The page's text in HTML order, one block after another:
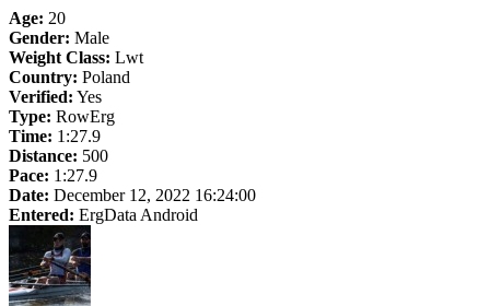
Age: 20
Gender: Male
Weight Class: Lwt
Country: Poland
Verified: Yes
Type: RowErg
Time: 1:27.9
Distance: 500
Pace: 1:27.9
Date: December 12, 2022 16:24:00
Entered: ErgData Android